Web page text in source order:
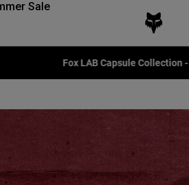
Sale
Fox LAB Capsule Collection -